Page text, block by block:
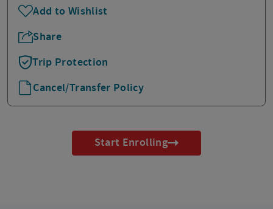
Add to Wishlist
Share
Trip Protection
Cancel/Transfer Policy
Start Enrolling